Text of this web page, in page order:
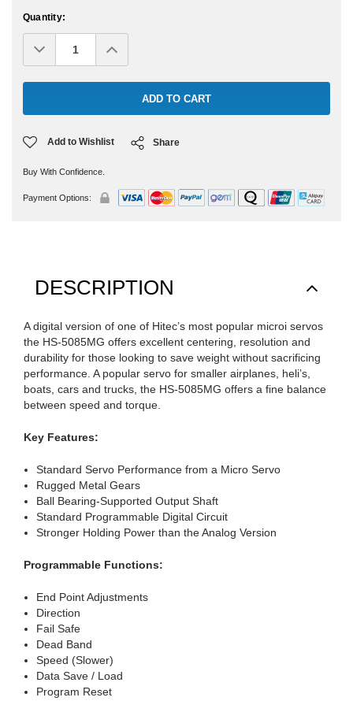
Quantity:
Decrease
Quantity:Increase
Quantity:
Add to Wishlist Share
Buy With Confidence.
Payment Options:
DESCRIPTION
A digital version of one of Hitec’s most popular microi servos
the HS-5085MG offers excellent centering, resolution and
durability for those looking to save weight without sacrificing
performance. A popular servo for smaller airplanes, heli’s,
boats, cars and trucks, the HS-5085MG offers a fine balance
between speed and torque.
Key Features:
Standard Servo Performance from a Micro Servo
Rugged Metal Gears
Ball Bearing-Supported Output Shaft
Standard Programmable Digital Circuit
Stronger Holding Power than the Analog Version
Programmable Functions:
End Point Adjustments
Direction
Fail Safe
Dead Band
Speed (Slower)
Data Save / Load
Program Reset